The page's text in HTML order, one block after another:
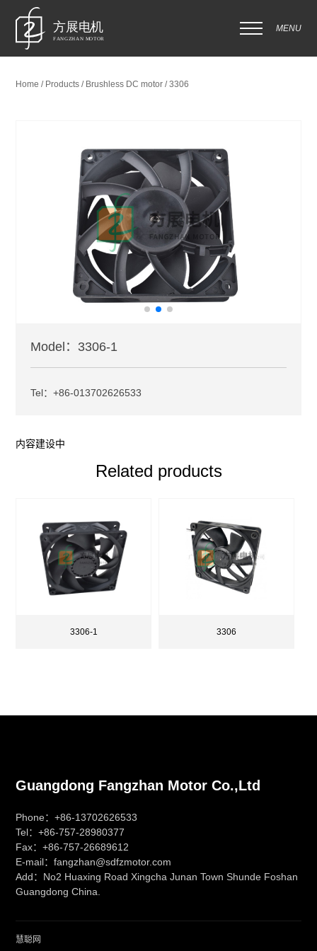
MENU
Home / Products / Brushless DC motor / 3306
Model：3306-1
Tel：+86-013702626533
内容建设中
Related products
3306-1 3306
Guangdong Fangzhan Motor Co.,Ltd
Phone：+86-13702626533
Tel：+86-757-28980377
Fax：+86-757-26689612
E-mail：fangzhan@sdfzmotor.com
Add：No2 Huaxing Road Xingcha Junan Town Shunde Foshan
Guangdong China.
慧聪网